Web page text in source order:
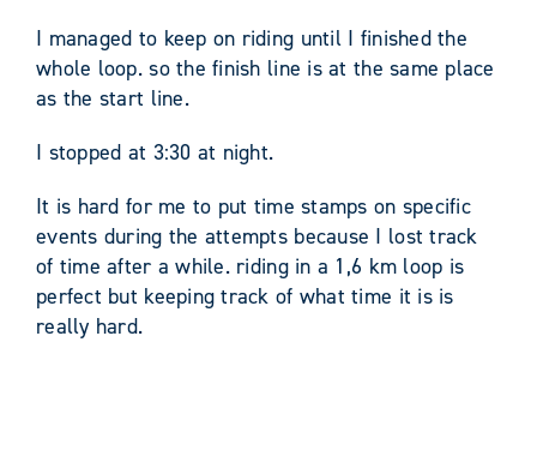
I managed to keep on riding until I finished the
whole loop. so the finish line is at the same place
as the start line.
I stopped at 3:30 at night.
It is hard for me to put time stamps on specific
events during the attempts because I lost track
of time after a while. riding in a 1,6 km loop is
perfect but keeping track of what time it is is
really hard.